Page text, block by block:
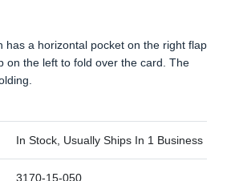
has a horizontal pocket on the right flap
on the left to fold over the card. The
In Stock, Usually Ships In 1 Business Day
3170-15-050